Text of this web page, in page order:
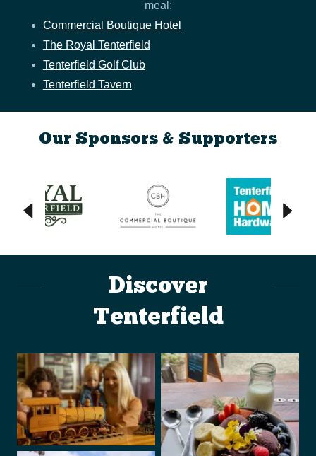
meal:
Commercial Boutique Hotel
The Royal Tenterfield
Tenterfield Golf Club
Tenterfield Tavern
Our Sponsors & Supporters
Discover
Tenterfield